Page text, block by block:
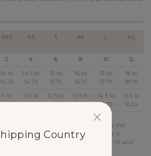
XXS XS S M L XL
2 4 6 8 10
12
14 to
14.25
14.5 to
14.75
15 to
15.75
16 to
16.75
17 to
17.75
18 to
18.75
11 to
11.25
11.5 to
12.25
12.5 to
13.25
13.5 to
14.25
14.5 to
15.25
15.5 to
16.25
a general guide determined based on the
of each design. Kindly note that it is
body shape and preference for fit and
Country